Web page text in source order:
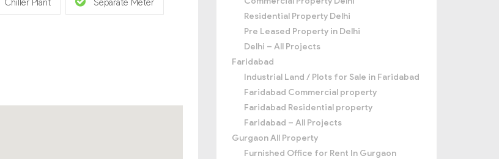
Chiller Plant Separate Meter
Residential Property Delhi
Pre Leased Property in Delhi
Delhi – All Projects
Faridabad
Industrial Land / Plots for Sale in Faridabad
Faridabad Commercial property
Faridabad Residential property
Faridabad – All Projects
Gurgaon All Property
Furnished Office for Rent In Gurgaon